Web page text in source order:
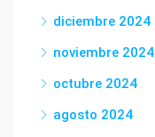
diciembre 2024
noviembre 2024
octubre 2024
agosto 2024